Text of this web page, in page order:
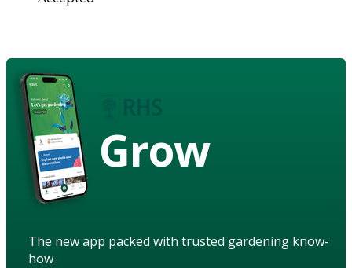
Grow
The new app packed with trusted gardening know-
how